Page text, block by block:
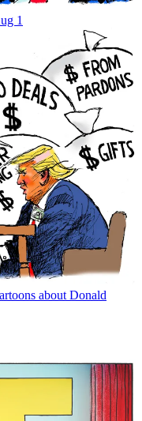
1
about Donald